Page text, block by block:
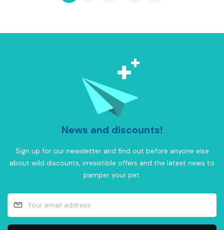
News and discounts!
Sign up for our newsletter and find out before anyone else
about wild discounts, irresistible offers and the latest news to
pamper your pet.